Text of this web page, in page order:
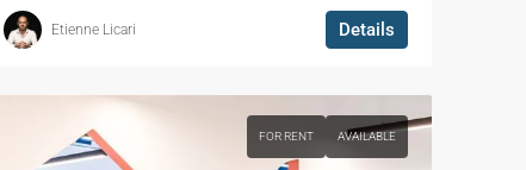
Etienne Licari Details
FOR RENT AVAILABLE